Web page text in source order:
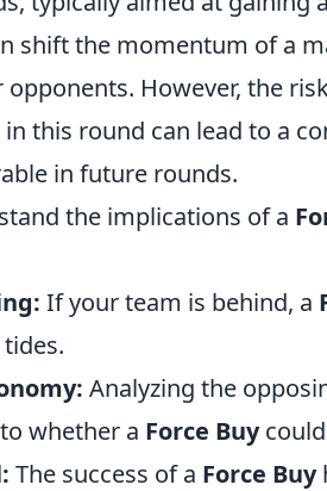
shift the momentum of a
However, the
this round can lead to a
in future rounds.
the implications of a
If your team is behind, a
Analyzing the
whether a Force Buy
The success of a Force Buy